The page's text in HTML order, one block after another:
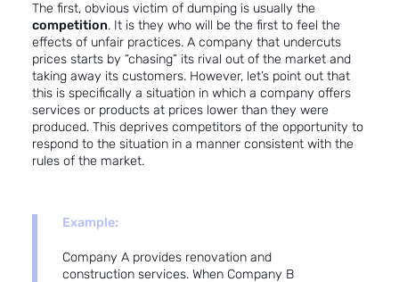
The first, obvious victim of dumping is usually the
competition. It is they who will be the first to feel the
effects of unfair practices. A company that undercuts
prices starts by “chasing” its rival out of the market and
taking away its customers. However, let’s point out that
this is specifically a situation in which a company offers
services or products at prices lower than they were
produced. This deprives competitors of the opportunity to
respond to the situation in a manner consistent with the
rules of the market.
Example:
Company A provides renovation and
construction services. When Company B